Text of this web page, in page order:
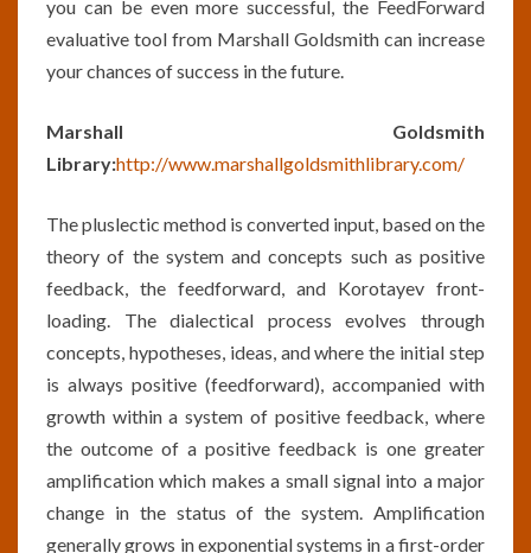
you can be even more successful, the FeedForward
evaluative tool from Marshall Goldsmith can increase
your chances of success in the future.
Marshall Goldsmith
Library:http://www.marshallgoldsmithlibrary.com/
The pluslectic method is converted input, based on the
theory of the system and concepts such as positive
feedback, the feedforward, and Korotayev front-
loading. The dialectical process evolves through
concepts, hypotheses, ideas, and where the initial step
is always positive (feedforward), accompanied with
growth within a system of positive feedback, where
the outcome of a positive feedback is one greater
amplification which makes a small signal into a major
change in the status of the system. Amplification
generally grows in exponential systems in a first-order